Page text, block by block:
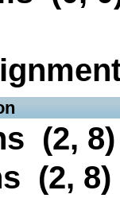
(2, 8)
(2, 8)